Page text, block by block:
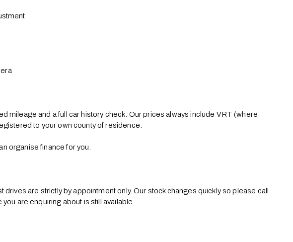
mileage and a full car history check. Our prices always include VRT (where
to your own county of residence.
organise finance for you.
drives are strictly by appointment only. Our stock changes quickly so please call
are enquiring about is still available.